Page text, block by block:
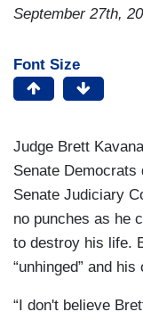
September 27th,
Font Size
Judge Brett
Senate Democrats
Senate Judiciary
no punches as he
to destroy his life.
“unhinged” and
“I don't believe